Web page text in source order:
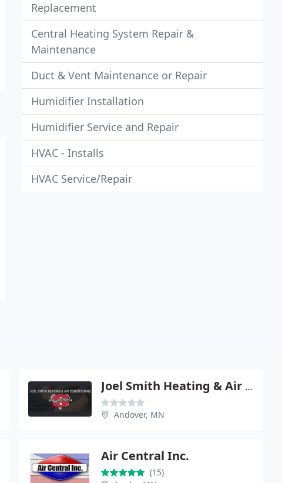
Replacement
Central Heating System Repair &
Maintenance
Duct & Vent Maintenance or Repair
Humidifier Installation
Humidifier Service and Repair
HVAC - Installs
HVAC Service/Repair
Joel Smith Heating & Air Conditioning
Andover, MN
Air Central Inc.
(15)